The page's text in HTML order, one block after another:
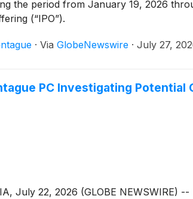
the period from January 19, 2026
(“IPO”).
· Via GlobeNewswire · July 27,
PC Investigating Potential
July 22, 2026 (GLOBE NEWSWIRE)